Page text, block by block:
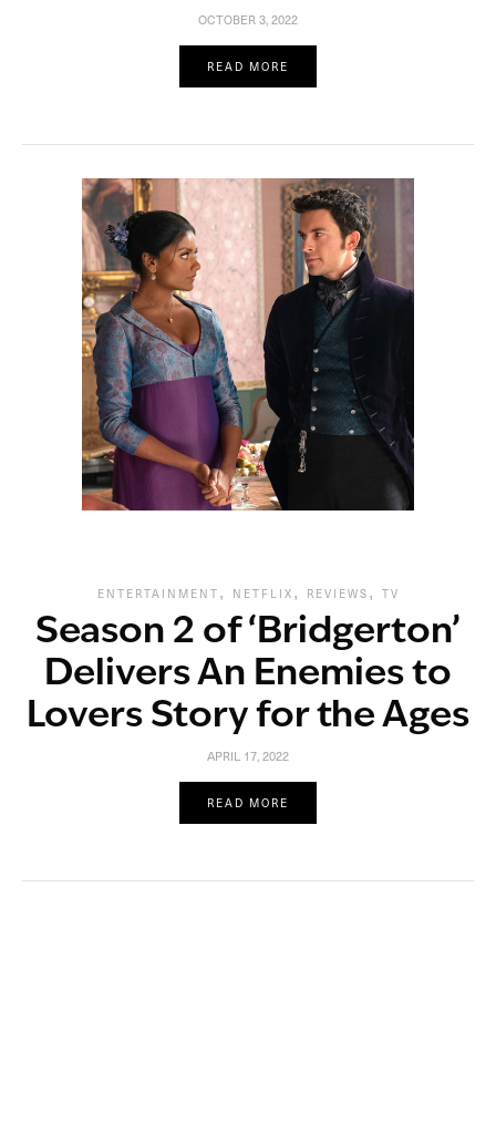
OCTOBER 3, 2022
READ MORE
ENTERTAINMENT , NETFLIX , REVIEWS , TV
Season 2 of ‘Bridgerton’
Delivers An Enemies to
Lovers Story for the Ages
APRIL 17, 2022
READ MORE